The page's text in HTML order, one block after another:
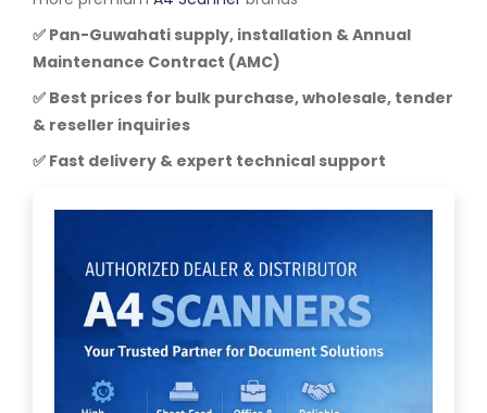
✅ Pan-Guwahati supply, installation & Annual
Maintenance Contract (AMC)
✅ Best prices for bulk purchase, wholesale, tender
& reseller inquiries
✅ Fast delivery & expert technical support